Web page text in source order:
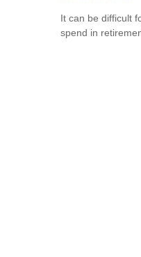
It can be difficult
spend in